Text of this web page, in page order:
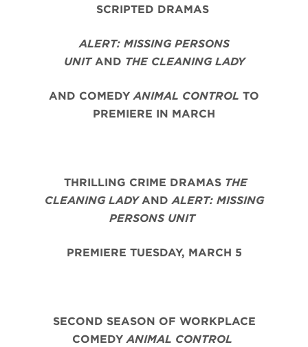
SCRIPTED DRAMAS
ALERT: MISSING PERSONS
UNITAND THE CLEANING LADY
AND COMEDY ANIMAL CONTROL TO
PREMIERE IN MARCH
THRILLING CRIME DRAMAS THE
CLEANING LADYANDALERT: MISSING
PERSONS UNIT
PREMIERE TUESDAY, MARCH 5
SECOND SEASON OF WORKPLACE
COMEDY ANIMAL CONTROL